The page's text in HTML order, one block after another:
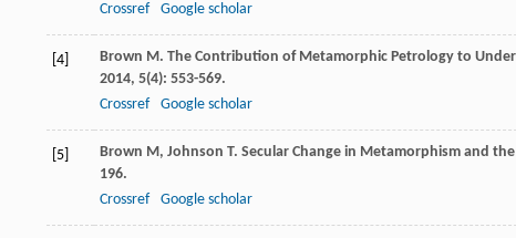
Crossref
Google scholar
[4] Brown M. The Contribution of Metamorphic Petrology to
2014, 5(4): 553-569.
Crossref
Google scholar
[5] Brown M, Johnson T. Secular Change in Metamorphism and
196.
Crossref
Google scholar